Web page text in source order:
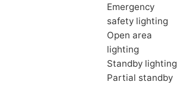
Emergency
safety lighting
Open area
lighting
Standby lighting
Partial standby